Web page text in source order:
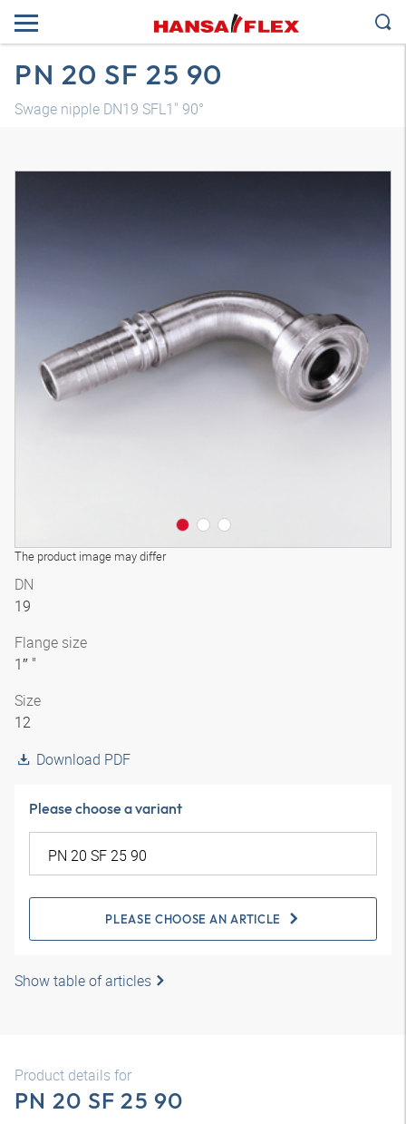
PN 20 SF 25 90
Swage nipple DN19 SFL1" 90°
The product image may differ
3D model
DN
19
Flange size
1″ "
Size
12
Download PDF
Please choose a variant
PLEASE CHOOSE AN ARTICLE
Show table of articles
Product details for
PN 20 SF 25 90